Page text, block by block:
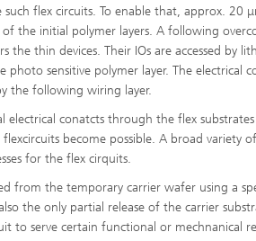
such flex circuits. To enable that, approx. 20
the initial polymer layers. A following
the thin devices. Their IOs are accessed by
photo sensitive polymer layer. The electrical
the following wiring layer.
electrical conatcts through the flex substrates
become possible. A broad variety
for the flex cirquits.
the temporary carrier wafer using a
the only partial release of the carrier
to serve certain functional or mechnanical